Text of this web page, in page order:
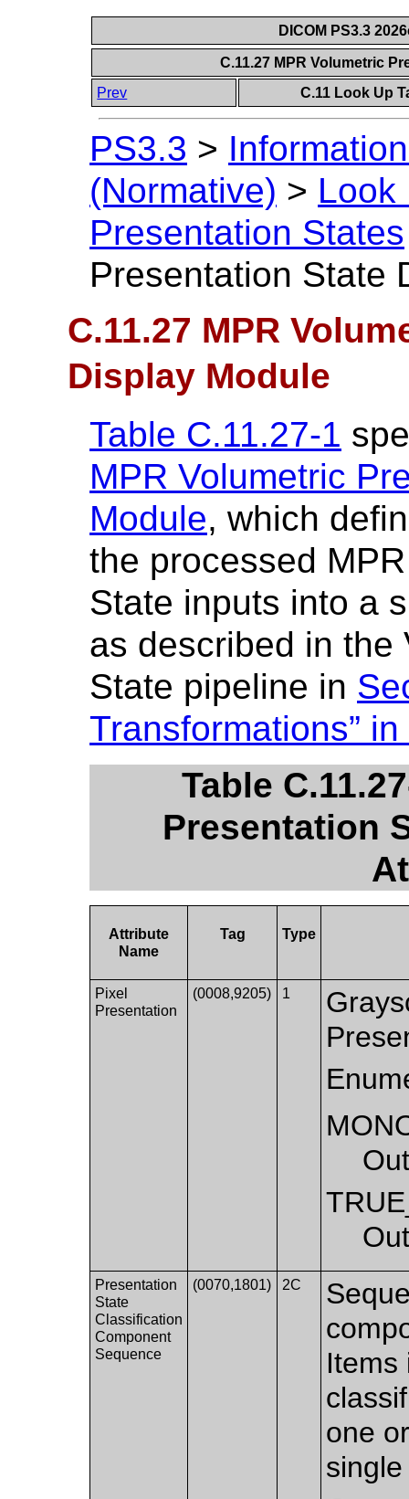
DICOM PS3.3
C.11.27 MPR Volumetric
Prev
C.11 Look Up
PS3.3 >
(Normative) > Look
Presentation States
Presentation State
C.11.27 MPR
Display Module
Table C.11.27-1
MPR Volumetric
Module, which
the processed
State inputs into a
as described in the
State pipeline in
Transformations”
Table
Presentation
Attribute
Name
Tag Type
Pixel
Presentation
(0008,9205) 1
Presentation
State
Classification
Component
Sequence
(0070,1801) 2C
Items
one